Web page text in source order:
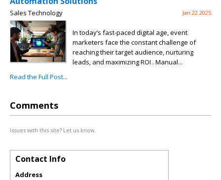
Sales Technology Jan 22 2025
In today’s fast-paced digital age, event
marketers face the constant challenge of
reaching their target audience, nurturing
leads, and maximizing ROI . Manual...
Read the Full Post...
Comments
Issues with this site? Let us know.
Contact Info
Address